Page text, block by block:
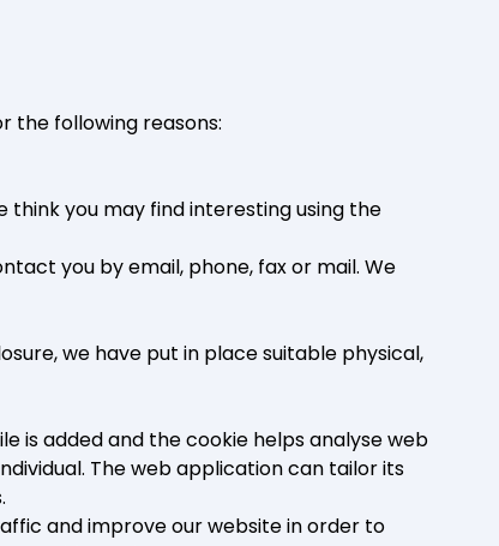
the following reasons:
you may find interesting using the
you by email, phone, fax or mail. We
we have put in place suitable physical,
is added and the cookie helps analyse web
The web application can tailor its
and improve our website in order to